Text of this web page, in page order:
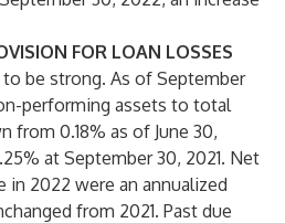
FOR LOAN LOSSES
be strong. As of September
performing assets to total
from 0.18% as of June 30,
at September 30, 2021. Net
2022 were an annualized
from 2021. Past due